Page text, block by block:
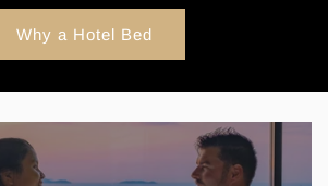
Why a Hotel Bed